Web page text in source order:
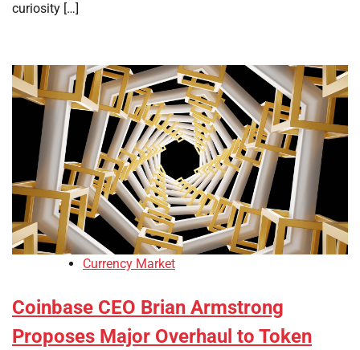
curiosity […]
Currency Market
Coinbase CEO Brian Armstrong
Proposes Major Overhaul to Token